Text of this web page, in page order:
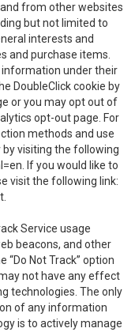
from other websites
but not limited to
interests and
and purchase items.
information under their
DoubleClick cookie by
or you may opt out of
opt-out page. For
methods and use
by visiting the following
. If you would like to
visit the following link:
Service usage
beacons, and other
Not Track” option
not have any effect
technologies. The only
of any information
is to actively manage